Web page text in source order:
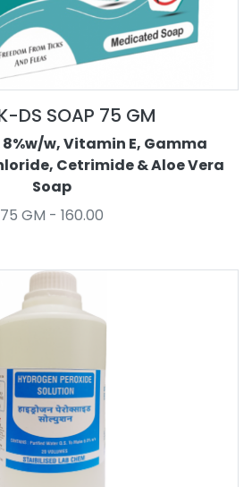
DS SOAP 75 GM
8%w/w, Vitamin E, Gamma
Cetrimide & Aloe Vera
Soap
75 GM - 160.00